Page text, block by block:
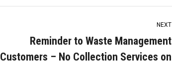
NEXT
Reminder to Waste Management
Customers – No Collection Services on